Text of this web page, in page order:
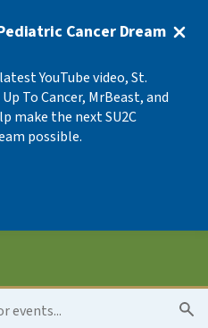
Cancer Dream
YouTube video, St.
To Cancer, MrBeast, and
make the next SU2C
possible.